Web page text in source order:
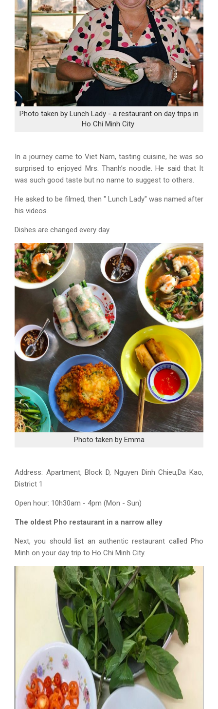
Photo taken by Lunch Lady - a restaurant on day trips in
Ho Chi Minh City
In a journey came to Viet Nam, tasting cuisine, he was so
surprised to enjoyed Mrs. Thanh’s noodle. He said that It
was such good taste but no name to suggest to others.
He asked to be filmed, then " Lunch Lady" was named after
his videos.
Dishes are changed every day.
Photo taken by Emma
Address: Apartment, Block D, Nguyen Dinh Chieu,Da Kao,
District 1
Open hour: 10h30am - 4pm (Mon - Sun)
The oldest Pho restaurant in a narrow alley
Next, you should list an authentic restaurant called Pho
Minh on your day trip to Ho Chi Minh City.